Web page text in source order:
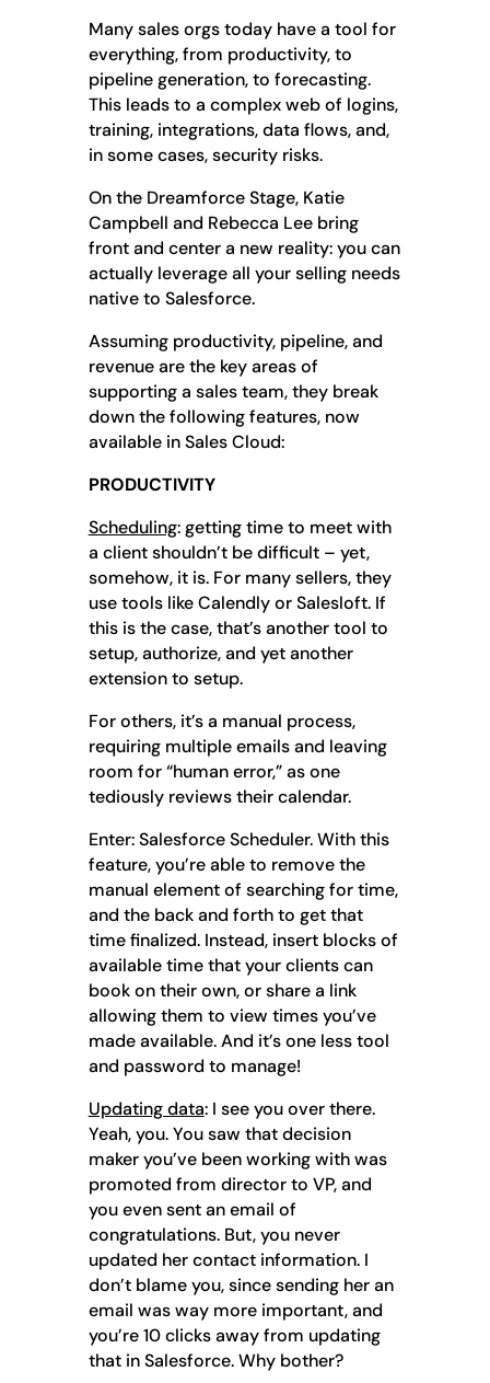
Many sales orgs today have a tool for
everything, from productivity, to
pipeline generation, to forecasting.
This leads to a complex web of logins,
training, integrations, data flows, and,
in some cases, security risks.
On the Dreamforce Stage, Katie
Campbell and Rebecca Lee bring
front and center a new reality: you can
actually leverage all your selling needs
native to Salesforce.
Assuming productivity, pipeline, and
revenue are the key areas of
supporting a sales team, they break
down the following features, now
available in Sales Cloud:
PRODUCTIVITY
Scheduling: getting time to meet with
a client shouldn’t be difficult – yet,
somehow, it is. For many sellers, they
use tools like Calendly or Salesloft. If
this is the case, that’s another tool to
setup, authorize, and yet another
extension to setup.
For others, it’s a manual process,
requiring multiple emails and leaving
room for “human error,” as one
tediously reviews their calendar.
Enter: Salesforce Scheduler. With this
feature, you’re able to remove the
manual element of searching for time,
and the back and forth to get that
time finalized. Instead, insert blocks of
available time that your clients can
book on their own, or share a link
allowing them to view times you’ve
made available. And it’s one less tool
and password to manage!
Updating data: I see you over there.
Yeah, you. You saw that decision
maker you’ve been working with was
promoted from director to VP, and
you even sent an email of
congratulations. But, you never
updated her contact information. I
don’t blame you, since sending her an
email was way more important, and
you’re 10 clicks away from updating
that in Salesforce. Why bother?